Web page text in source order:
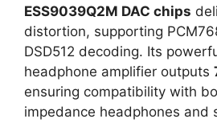
ESS9039Q2M DAC chips
distortion, supporting
DSD512 decoding. Its
headphone amplifier outputs
ensuring compatibility with
impedance headphones and